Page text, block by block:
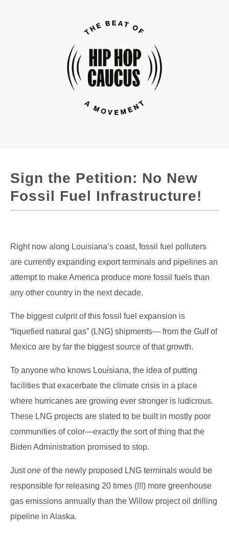
Sign the Petition: No New
Fossil Fuel Infrastructure!
Right now along Louisiana’s coast, fossil fuel polluters
are currently expanding export terminals and pipelines an
attempt to make America produce more fossil fuels than
any other country in the next decade.
The biggest culprit of this fossil fuel expansion is
“liquefied natural gas” (LNG) shipments— from the Gulf of
Mexico are by far the biggest source of that growth.
To anyone who knows Louisiana, the idea of putting
facilities that exacerbate the climate crisis in a place
where hurricanes are growing ever stronger is ludicrous.
These LNG projects are slated to be built in mostly poor
communities of color―exactly the sort of thing that the
Biden Administration promised to stop.
Justone of the newly proposed LNG terminals would be
responsible for releasing 20 times (!!!) more greenhouse
gas emissions annually than the Willow project oil drilling
pipeline in Alaska.